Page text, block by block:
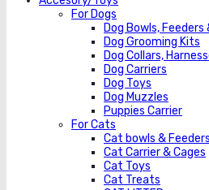
For Dogs
Dog Bowls, Feeders
Dog Grooming Kits
Dog Collars,
Dog Carriers
Dog Toys
Dog Muzzles
Puppies Carrier
For Cats
Cat bowls & Feeders
Cat Carrier & Cages
Cat Toys
Cat Treats